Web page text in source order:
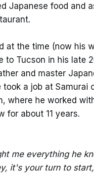
Japanese food and
at the time (now his
to Tucson in his late
and master
took a job at Samurai
where he worked
for about 11 years.
me everything he
it's your turn to